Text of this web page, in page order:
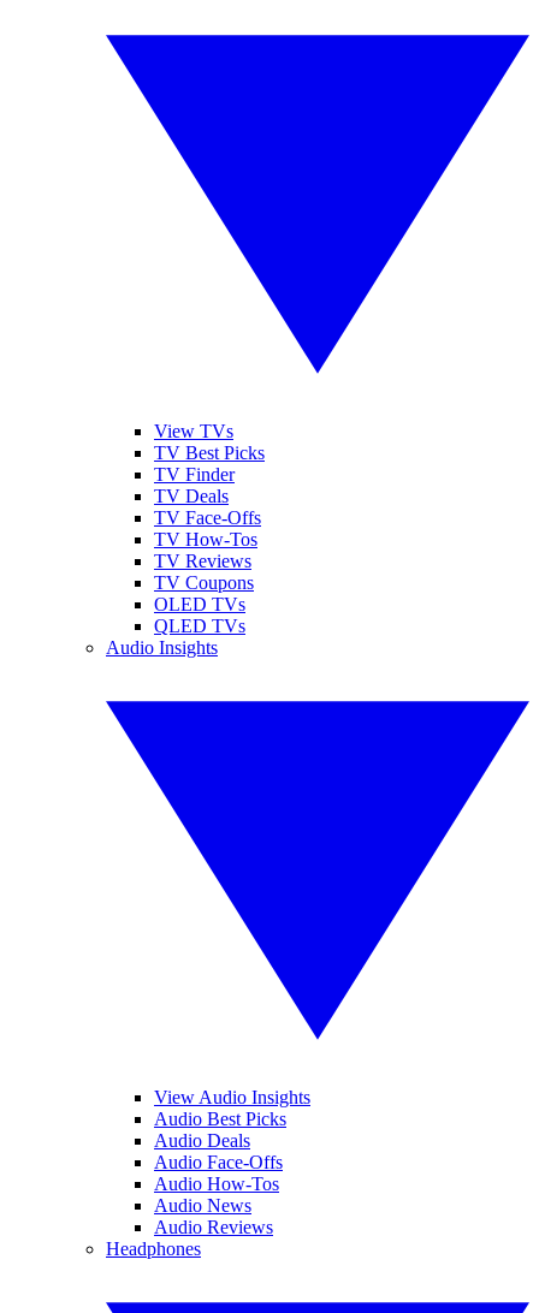
View TVs
TV Best Picks
TV Finder
TV Deals
TV Face-Offs
TV How-Tos
TV Reviews
TV Coupons
OLED TVs
QLED TVs
Audio Insights
View Audio Insights
Audio Best Picks
Audio Deals
Audio Face-Offs
Audio How-Tos
Audio News
Audio Reviews
Headphones